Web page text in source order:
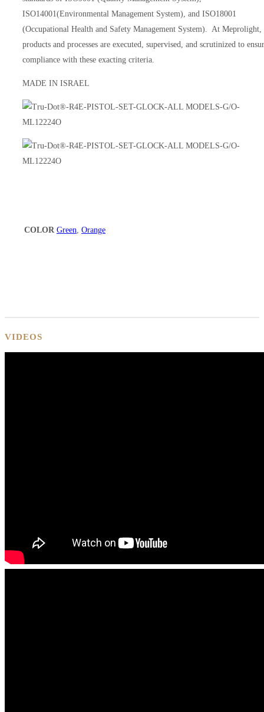
ISO14001(Environmental Management System), and ISO18001
(Occupational Health and Safety Management System). At Meprolight,
products and processes are executed, supervised, and scrutinized to
compliance with these exacting criteria.
MADE IN ISRAEL
COLOR Green Orange
VIDEOS